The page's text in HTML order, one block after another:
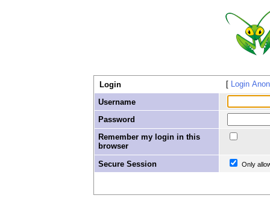
Login
Login
Username
Password
Remember my login in this
browser
Secure Session
Only